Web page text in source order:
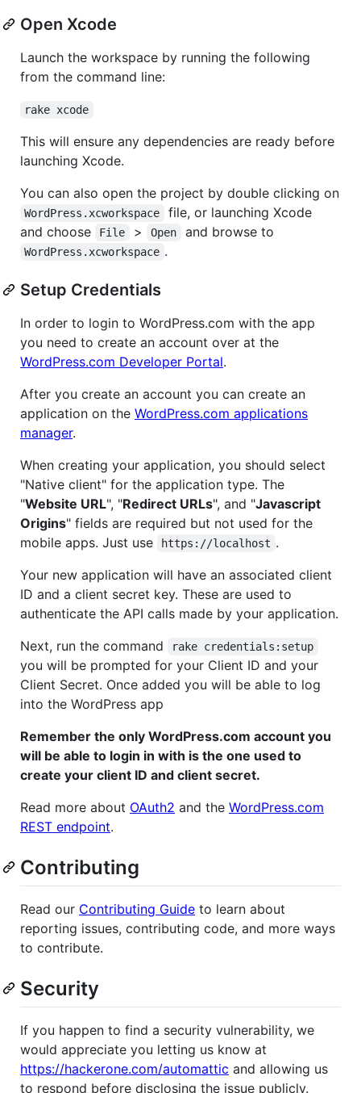
Open Xcode
Launch the workspace by running the following
from the command line:
rake xcode
This will ensure any dependencies are ready before
launching Xcode.
You can also open the project by double clicking on
WordPress.xcworkspace
file, or launching Xcode
and choose
File > Open and browse to
WordPress.xcworkspace .
Setup Credentials
In order to login to WordPress.com with the app
you need to create an account over at the
WordPress.com Developer Portal.
After you create an account you can create an
application on the WordPress.com applications
manager.
When creating your application, you should select
"Native client" for the application type. The
"Website URL", "Redirect URLs", and "Javascript
Origins" fields are required but not used for the
mobile apps. Just use
https://localhost .
Your new application will have an associated client
ID and a client secret key. These are used to
authenticate the API calls made by your application.
Next, run the command
rake credentials:setup
you will be prompted for your Client ID and your
Client Secret. Once added you will be able to log
into the WordPress app
Remember the only WordPress.com account you
will be able to login in with is the one used to
create your client ID and client secret.
Read more about OAuth2 and the WordPress.com
REST endpoint.
Contributing
Read our Contributing Guide to learn about
reporting issues, contributing code, and more ways
to contribute.
Security
If you happen to find a security vulnerability, we
would appreciate you letting us know at
https://hackerone.com/automattic and allowing us
to respond before disclosing the issue publicly.